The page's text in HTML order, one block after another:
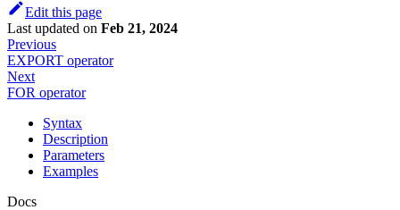
Edit this page
Last updated on Feb 21, 2024
Previous
EXPORT operator
Next
FOR operator
Syntax
Description
Parameters
Examples
Docs